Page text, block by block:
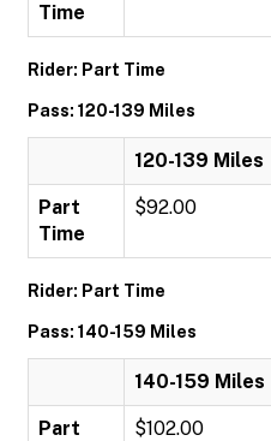
Time
Rider: Part Time
Pass: 120-139 Miles
120-139 Miles
Part
Time
$92.00
Rider: Part Time
Pass: 140-159 Miles
140-159 Miles
Part
$102.00